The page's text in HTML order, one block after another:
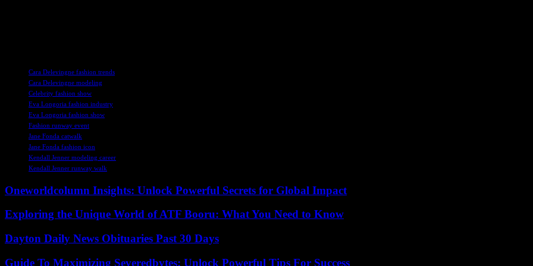
Cara Delevingne fashion trends
Cara Delevingne modeling
Celebrity fashion show
Eva Longoria fashion industry
Eva Longoria fashion show
Fashion runway event
Jane Fonda catwalk
Jane Fonda fashion icon
Kendall Jenner modeling career
Kendall Jenner runway walk
Oneworldcolumn Insights: Unlock Powerful Secrets for Global Impact
Exploring the Unique World of ATF Booru: What You Need to Know
Dayton Daily News Obituaries Past 30 Days
Guide To Maximizing Severedbytes: Unlock Powerful Tips For Success